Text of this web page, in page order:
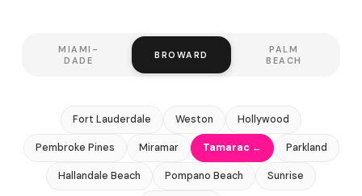
MIAMI-
DADE
BROWARD
PALM
BEACH
Fort Lauderdale Weston Hollywood
Pembroke Pines Miramar Tamarac ← Parkland
Hallandale Beach Pompano Beach Sunrise